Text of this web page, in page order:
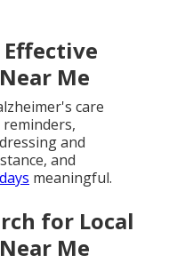
Me
care
and
and
meaningful.
for Local
Me